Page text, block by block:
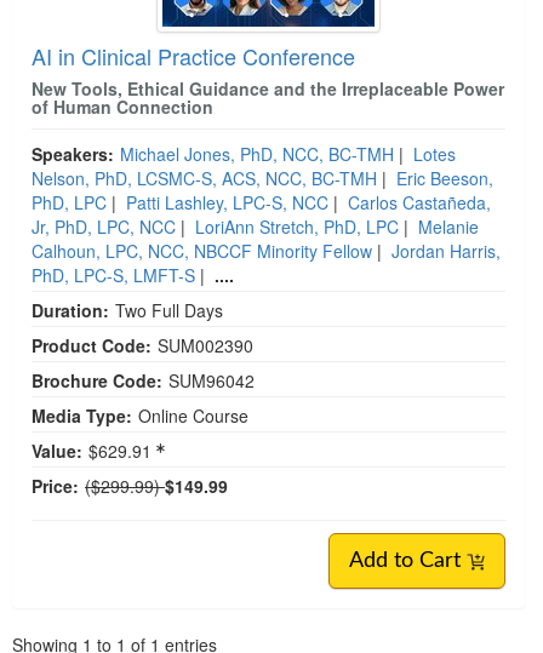
AI in Clinical Practice Conference
New Tools, Ethical Guidance and the Irreplaceable Power
of Human Connection
Speakers: Michael Jones, PhD, NCC, BC-TMH | Lotes
Nelson, PhD, LCSMC-S, ACS, NCC, BC-TMH | Eric Beeson,
PhD, LPC | Patti Lashley, LPC-S, NCC | Carlos Castañeda,
Jr, PhD, LPC, NCC | LoriAnn Stretch, PhD, LPC | Melanie
Calhoun, LPC, NCC, NBCCF Minority Fellow | Jordan Harris,
PhD, LPC-S, LMFT-S | ....
Duration: Two Full Days
Product Code: SUM002390
Brochure Code: SUM96042
Media Type: Online Course
Value: $629.91
Price: Normal Price:
($299.99)$149.99
Add to Cart
Showing 1 to 1 of 1 entries